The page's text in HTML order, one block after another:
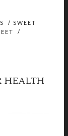
/ SWEET
/
HEALTH